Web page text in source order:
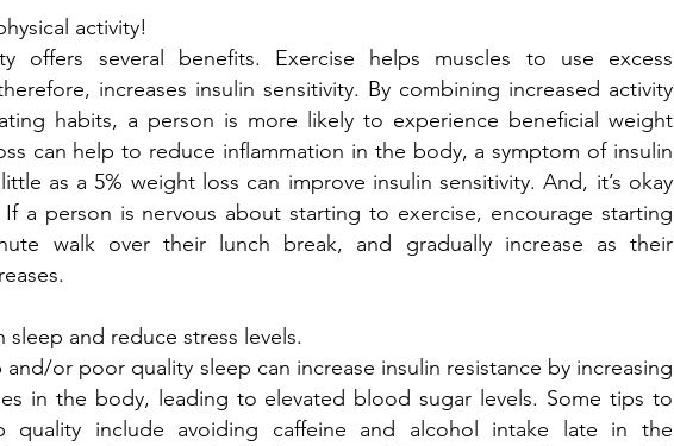
activity!
offers several benefits. Exercise helps muscles to use excess
increases insulin sensitivity. By combining increased activity
habits, a person is more likely to experience beneficial weight
can help to reduce inflammation in the body, a symptom of insulin
as a 5% weight loss can improve insulin sensitivity. And, it’s okay
a person is nervous about starting to exercise, encourage starting
walk over their lunch break, and gradually increase as their
sleep and reduce stress levels.
or poor quality sleep can increase insulin resistance by increasing
in the body, leading to elevated blood sugar levels. Some tips to
quality include avoiding caffeine and alcohol intake late in the